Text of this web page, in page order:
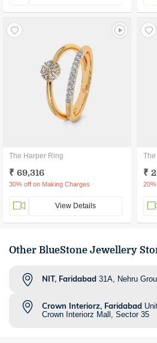
The Harper Ring
₹ 69,316
30% off on Making Charges
View Details
₹
Other BlueStone Jewellery
NIT, Faridabad 31A, Nehru
Crown Interiorz, Faridabad
Crown Interiorz Mall, Sector 35